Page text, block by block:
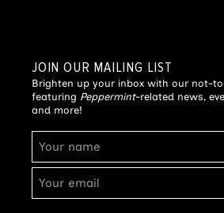
JOIN OUR MAILING LIST
Brighten up your inbox with our not-
featuring Peppermint-related news,
and more!